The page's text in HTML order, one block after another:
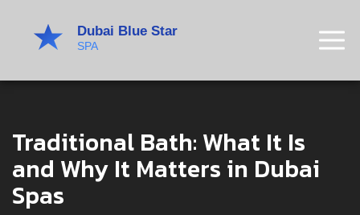
Traditional Bath: What It Is
and Why It Matters in Dubai
Spas